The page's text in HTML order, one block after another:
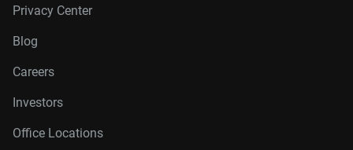
Privacy Center
Blog
Careers
Investors
Office Locations